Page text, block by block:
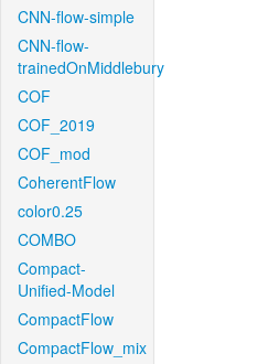
CNN-flow-simple
CNN-flow-
trainedOnMiddlebury
COF
COF_2019
COF_mod
CoherentFlow
color0.25
COMBO
Compact-
Unified-Model
CompactFlow
CompactFlow_mix